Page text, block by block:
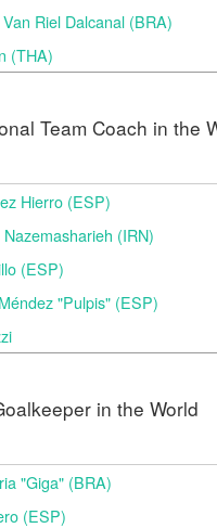
Riel Dalcanal (BRA)
(THA)
Team Coach in the
Hierro (ESP)
(IRN)
(ESP)
"Pulpis" (ESP)
in the World
"Giga" (BRA)
(ESP)